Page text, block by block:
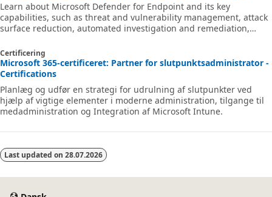
Learn about Microsoft Defender for Endpoint and its key
capabilities, such as threat and vulnerability management, attack
surface reduction, automated investigation and remediation,
Certificering
Microsoft 365-certificeret: Partner for slutpunktsadministrator -
Certifications
Planlæg og udfør en strategi for udrulning af slutpunkter ved
hjælp af vigtige elementer i moderne administration, tilgange til
medadministration og Integration af Microsoft Intune.
Last updated on 28.07.2026